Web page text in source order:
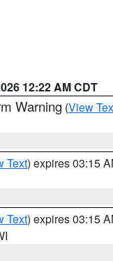
12:22 AM CDT
Warning (View
Text) expires 03:15
Text) expires 03:15